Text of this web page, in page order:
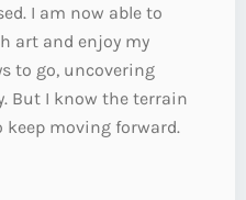
I am now able to
art and enjoy my
to go, uncovering
But I know the terrain
keep moving forward.